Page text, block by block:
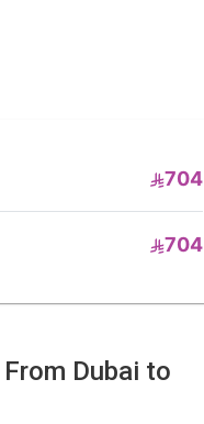
704
704
Dubai to